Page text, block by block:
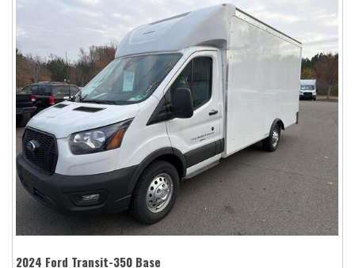
2024 Ford Transit-350 Base